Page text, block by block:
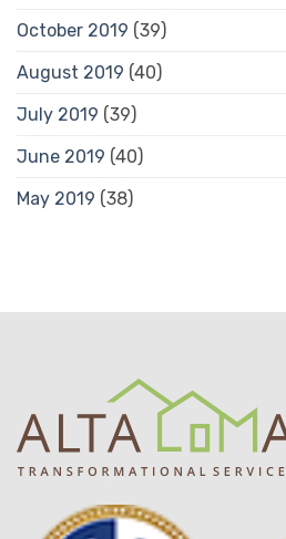
October 2019 (39)
August 2019 (40)
July 2019 (39)
June 2019 (40)
May 2019 (38)